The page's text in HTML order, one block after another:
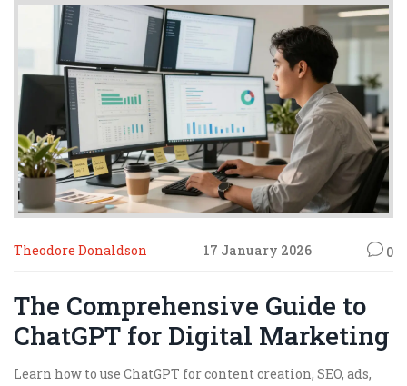
Theodore Donaldson 17 January 2026 0
The Comprehensive Guide to
ChatGPT for Digital Marketing
Learn how to use ChatGPT for content creation, SEO, ads,